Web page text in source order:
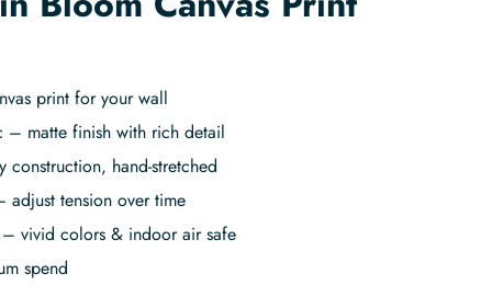
print for your wall
– matte finish with rich detail
hand-stretched
tension over time
vivid colors & indoor air safe
spend